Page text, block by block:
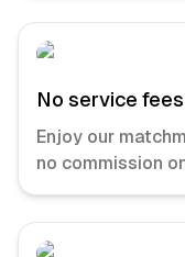
No service
Enjoy our
no commission